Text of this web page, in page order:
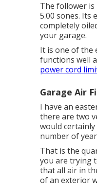
The follower
5.00 sones. Its
completely
your garage.
It is one of the
functions well
power cord
Garage Air
I have an
there are two
would
number of
That is the
you are trying
that all air in
of an exterior